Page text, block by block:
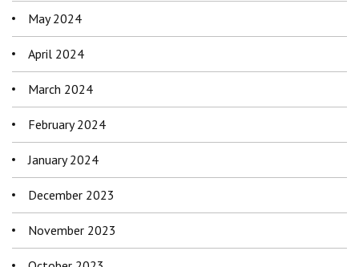
May 2024
April 2024
March 2024
February 2024
January 2024
December 2023
November 2023